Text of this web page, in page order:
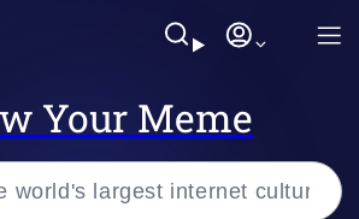
Your Meme